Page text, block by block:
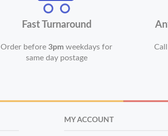
Fast Turnaround
Order before3pm weekdays for
same day postage
MY ACCOUNT